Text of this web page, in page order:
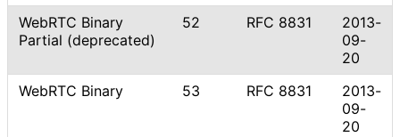
WebRTC Binary
Partial (deprecated)
52 RFC 8831
2013-
09-
20
WebRTC Binary
53 RFC 8831
2013-
09-
20